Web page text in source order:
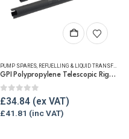
PUMP SPARES, REFUELLING & LIQUID TRANSFER
GPI Polypropylene Telescopic Rigid Suction Pipe
0out of 5
£34.84
£41.81